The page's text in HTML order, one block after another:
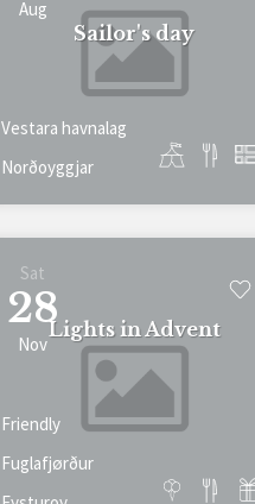
Aug
Sailor's day
Vestara havnalag
Norðoyggjar
Sat
28
Nov
Lights in Advent
Friendly
Fuglafjørður